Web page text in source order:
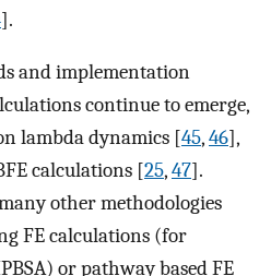
].
and implementation
continue to emerge,
lambda dynamics [45,46],
calculations [25,47].
other methodologies
FE calculations (for
or pathway based FE